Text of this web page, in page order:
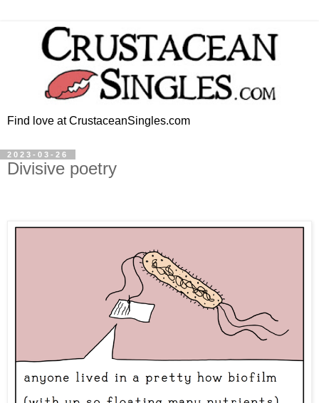
Find love at CrustaceanSingles.com
2023-03-26
Divisive poetry